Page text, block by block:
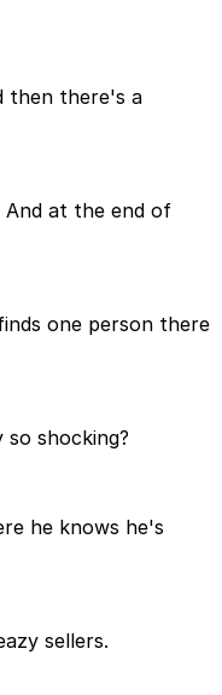
then there's a
And at the end of
one person there
shocking?
he knows he's
sellers.